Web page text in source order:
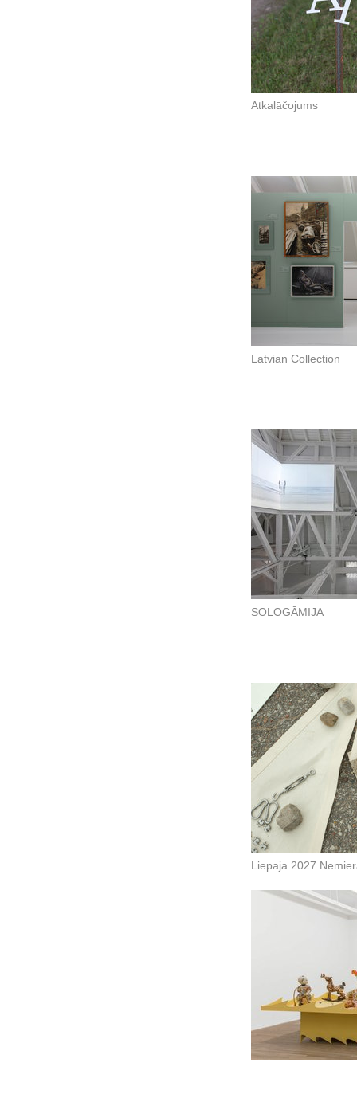
Atkalāčojums
Latvian Collection
SOLOGĀMIJA
Liepaja 2027